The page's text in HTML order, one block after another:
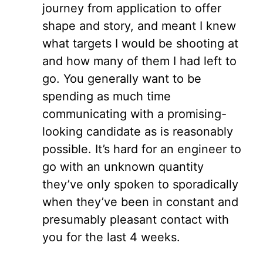
journey from application to offer
shape and story, and meant I knew
what targets I would be shooting at
and how many of them I had left to
go. You generally want to be
spending as much time
communicating with a promising-
looking candidate as is reasonably
possible. It’s hard for an engineer to
go with an unknown quantity
they’ve only spoken to sporadically
when they’ve been in constant and
presumably pleasant contact with
you for the last 4 weeks.